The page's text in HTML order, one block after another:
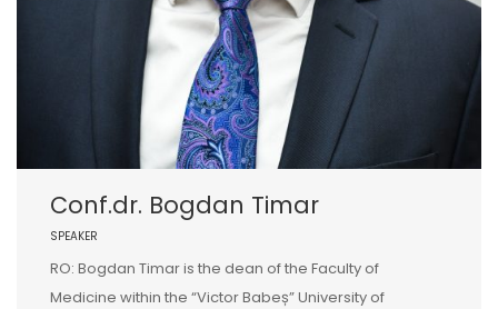
Conf.dr. Bogdan Timar
SPEAKER
RO: Bogdan Timar is the dean of the Faculty of
Medicine within the “Victor Babeș” University of